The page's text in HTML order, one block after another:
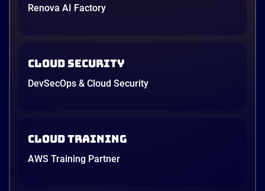
architecture on Amazon Web Services (AWS).
Renova AI Factory
Cloud Security
DevSecOps & Cloud Security
Cloud Training
AWS Training Partner